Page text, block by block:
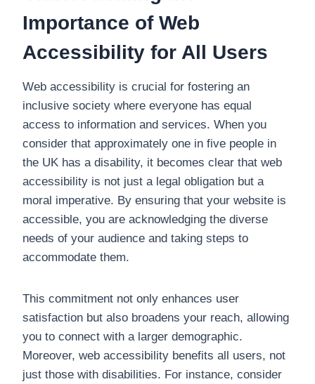
Importance of Web
Accessibility for All Users
Web accessibility is crucial for fostering an
inclusive society where everyone has equal
access to information and services. When you
consider that approximately one in five people in
the UK has a disability, it becomes clear that web
accessibility is not just a legal obligation but a
moral imperative. By ensuring that your website is
accessible, you are acknowledging the diverse
needs of your audience and taking steps to
accommodate them.
This commitment not only enhances user
satisfaction but also broadens your reach, allowing
you to connect with a larger demographic.
Moreover, web accessibility benefits all users, not
just those with disabilities. For instance, consider